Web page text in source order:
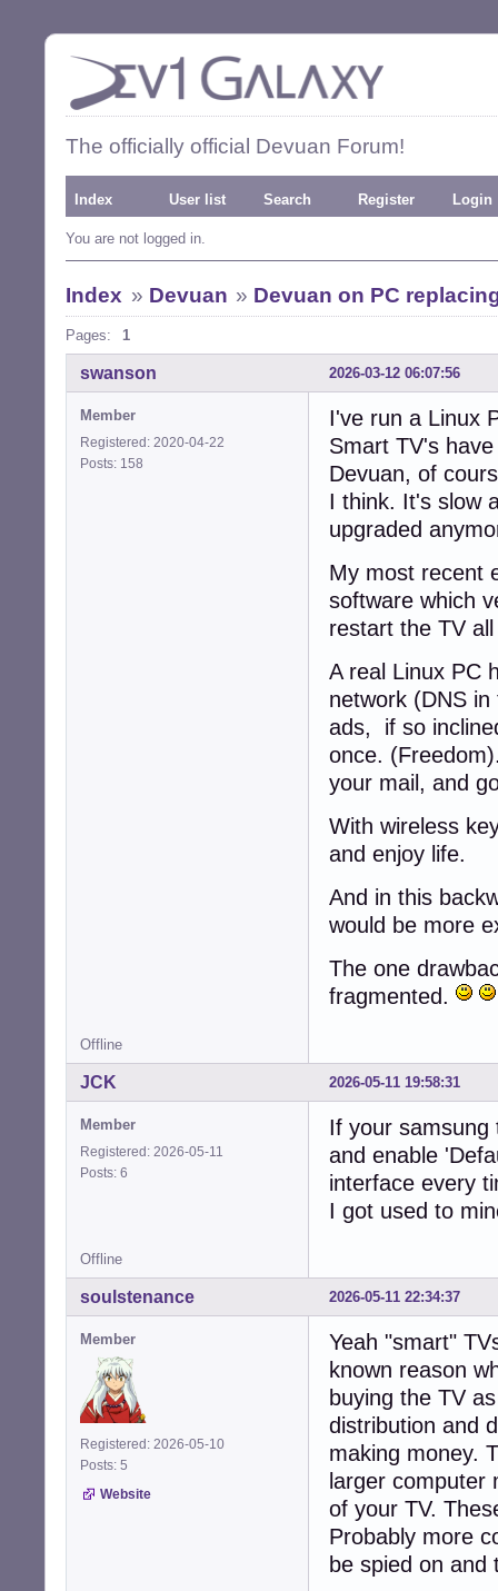
The officially official Devuan Forum!
Index User list Search Register Login
You are not logged in.
Index » Devuan » Devuan on PC
Pages: 1
2026-03-12 06:07:56
swanson
Member
Registered: 2020-04-22
Posts: 158
I've run a Linux
Smart TV's
Devuan, of
I think. It's slow
upgraded
My most recent
software which
restart the TV
A real Linux PC
network (DNS
ads, if so
once.
your mail, and
With wireless
and enjoy life.
And in this
would be more
The one
fragmented.
Offline
2026-05-11 19:58:31
JCK
Member
Registered: 2026-05-11
Posts: 6
If your samsung
and enable
interface every
I got used to
Offline
2026-05-11 22:34:37
soulstenance
Member
Registered: 2026-05-10
Posts: 5
Website
Yeah "smart"
known reason
buying the TV
distribution and
making money.
larger computer
of your TV.
Probably more
be spied on and